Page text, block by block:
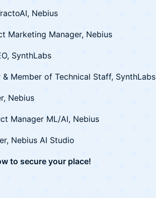
Nebius
Marketing Manager, Nebius
SynthLabs
Member of Technical Staff, SynthLabs
Nebius
Manager ML/AI, Nebius
Nebius AI Studio
to secure your place!